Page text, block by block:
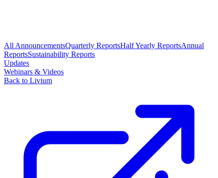
All AnnouncementsQuarterly ReportsHalf Yearly ReportsAnnual
ReportsSustainability Reports
Updates
Webinars & Videos
Back to Livium